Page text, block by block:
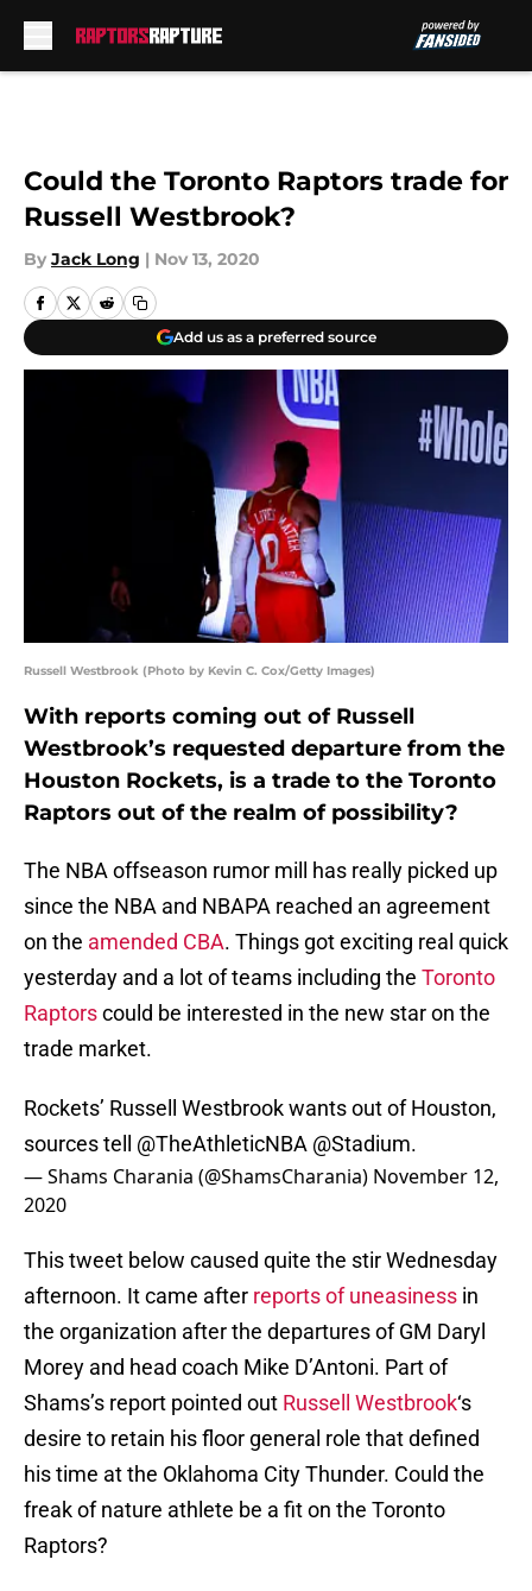
Could the Toronto Raptors trade for
Russell Westbrook?
By Jack Long | Nov 13, 2020
Add us as a preferred source
Russell Westbrook (Photo by Kevin C. Cox/Getty Images)
With reports coming out of Russell
Westbrook’s requested departure from the
Houston Rockets, is a trade to the Toronto
Raptors out of the realm of possibility?
The NBA offseason rumor mill has really picked up
since the NBA and NBAPA reached an agreement
on the amended CBA. Things got exciting real quick
yesterday and a lot of teams including the Toronto
Raptorscould be interested in the new star on the
trade market.
Rockets’ Russell Westbrook wants out of Houston,
sources tell @TheAthleticNBA @Stadium.
— Shams Charania (@ShamsCharania) November 12,
2020
This tweet below caused quite the stir Wednesday
afternoon. It came after reports of uneasiness in
the organization after the departures of GM Daryl
Morey and head coach Mike D’Antoni. Part of
Shams’s report pointed out Russell Westbrook‘s
desire to retain his floor general role that defined
his time at the Oklahoma City Thunder. Could the
freak of nature athlete be a fit on the Toronto
Raptors?